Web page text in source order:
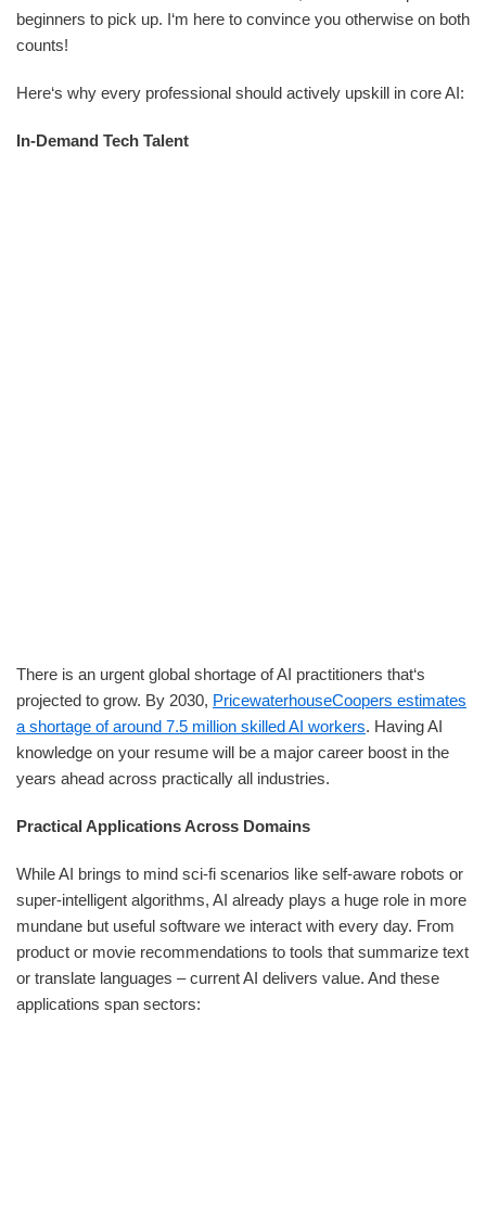
beginners to pick up. I‘m here to convince you otherwise on both
counts!
Here‘s why every professional should actively upskill in core AI:
In-Demand Tech Talent
There is an urgent global shortage of AI practitioners that‘s
projected to grow. By 2030, PricewaterhouseCoopers estimates
a shortage of around 7.5 million skilled AI workers. Having AI
knowledge on your resume will be a major career boost in the
years ahead across practically all industries.
Practical Applications Across Domains
While AI brings to mind sci-fi scenarios like self-aware robots or
super-intelligent algorithms, AI already plays a huge role in more
mundane but useful software we interact with every day. From
product or movie recommendations to tools that summarize text
or translate languages – current AI delivers value. And these
applications span sectors: